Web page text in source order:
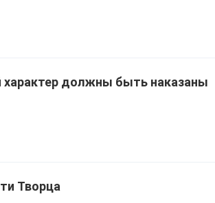
должны быть наказаны
Творца